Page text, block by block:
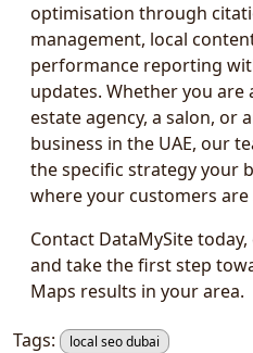
optimisation through
management, local
performance reporting
updates. Whether you are
estate agency, a salon, or
business in the UAE, our
the specific strategy your
where your customers are
Contact DataMySite
and take the first step
Maps results in your area.
Tags: local seo dubai